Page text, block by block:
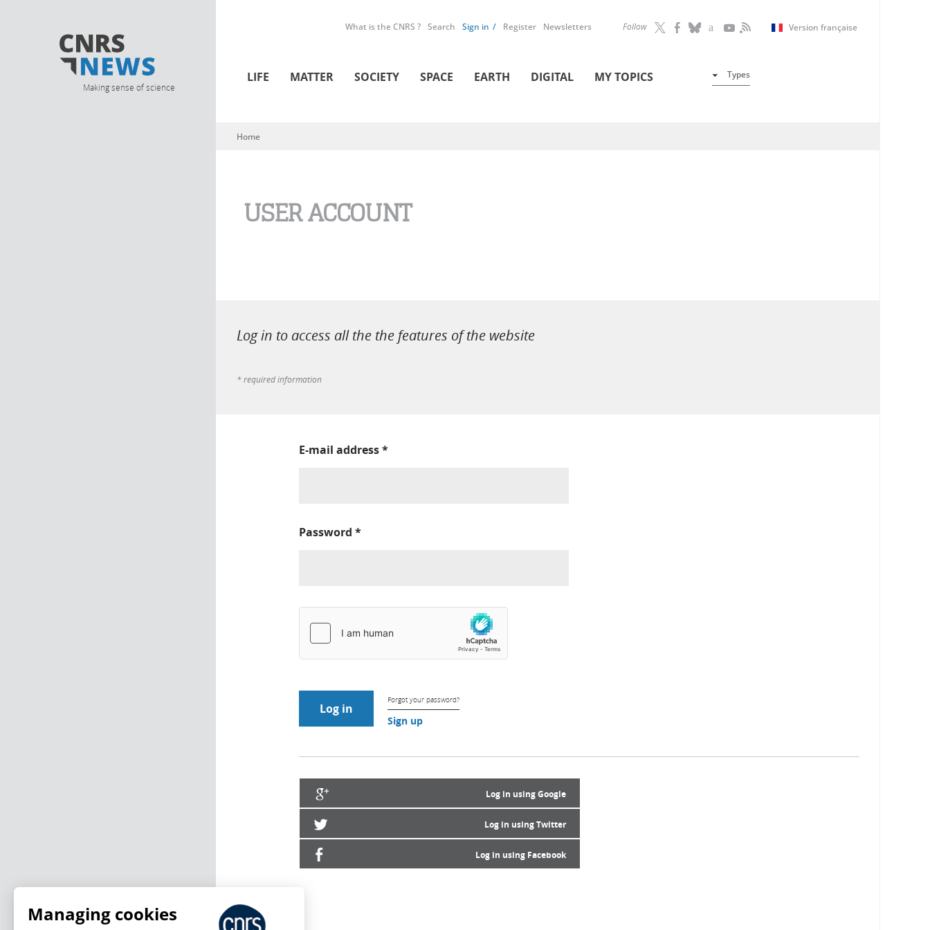
Making sense of science
Follow Version française
What is the CNRS ? Search Sign in Register Newsletters
LIFE MATTER SOCIETY SPACE EARTH DIGITAL MY TOPICS Types
You are here
Home
USER ACCOUNT
Log in to access all the the features of the website
* required information
E-mail address*
Password *
Forgot your password?
Sign up
Log in using Google
Log in using Twitter
Log in using Facebook
Managing cookies